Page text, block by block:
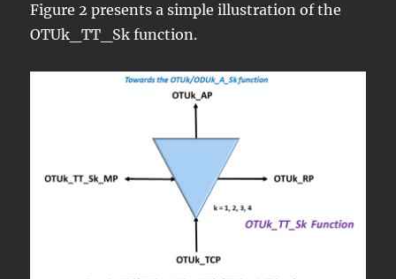
Figure 2 presents a simple illustration of the
OTUk_TT_Sk function.